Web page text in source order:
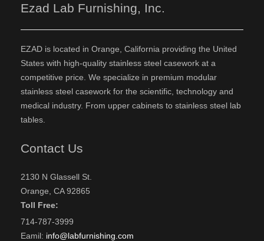
Ezad Lab Furnishing, Inc.
EZAD is located in Orange, California providing the United
States with high-quality stainless steel casework at a
competitive price. We specialize in premium modular
stainless steel casework for the scientific, technology and
medical industry. From upper cabinets to stainless steel lab
tables.
Contact Us
2130 N Glassell St.
Orange, CA 92865
Toll Free:
714-787-3999
Eamil: info@labfurnishing.com